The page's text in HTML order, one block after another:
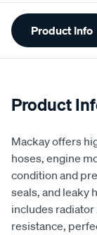
Additional
Product Info
Product
Mackay offers
hoses, engine
condition and
seals, and leaky
includes
resistance,